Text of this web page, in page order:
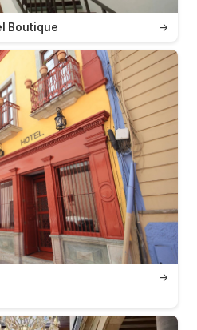
→
Boutique
→